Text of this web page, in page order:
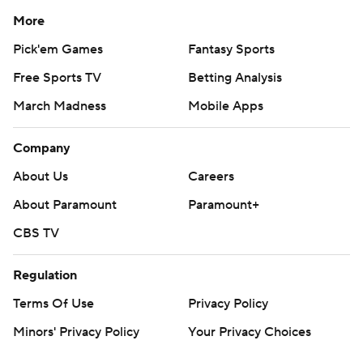
More
Pick'em Games
Fantasy Sports
Free Sports TV
Betting Analysis
March Madness
Mobile Apps
Company
About Us
Careers
About Paramount
Paramount+
CBS TV
Regulation
Terms Of Use
Privacy Policy
Minors' Privacy Policy
Your Privacy Choices